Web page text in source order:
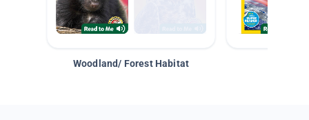
Woodland/ Forest Habitat